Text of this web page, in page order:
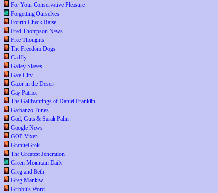
For Your Conservative Pleasure
Forgetting Ourselves
Fourth Check Raise
Fred Thompson News
Free Thoughts
The Freedom Dogs
Gadfly
Galley Slaves
Gate City
Gator in the Desert
Gay Patriot
The Gallivantings of Daniel Franklin
Garbanzo Tunes
God, Guts & Sarah Palin
Google News
GOP Vixen
GraniteGrok
The Greatest Jeneration
Green Mountain Daily
Greg and Beth
Greg Mankiw
Gribbit's Word